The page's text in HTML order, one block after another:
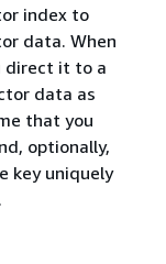
index to
data. When
direct it to a
data as
that you
optionally,
key uniquely